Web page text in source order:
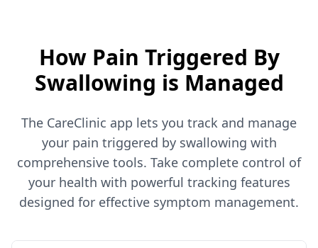
How Pain Triggered By
Swallowing is Managed
The CareClinic app lets you track and manage
your pain triggered by swallowing with
comprehensive tools. Take complete control of
your health with powerful tracking features
designed for effective symptom management.